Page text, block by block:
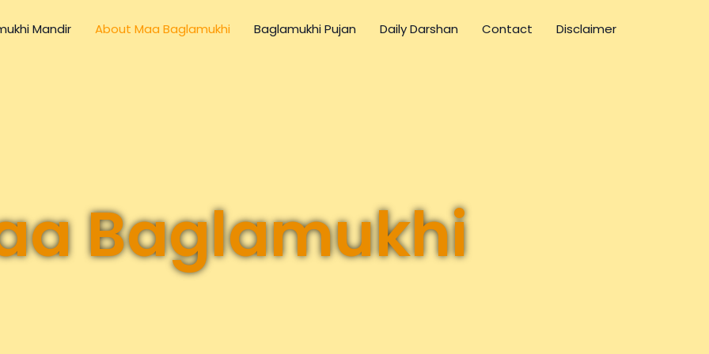
Mandir About Maa Baglamukhi Baglamukhi Pujan Daily Darshan Contact Disclaimer
Baglamukhi